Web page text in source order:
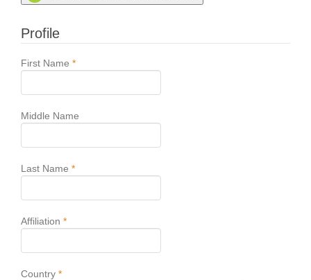
Profile
First Name *Required
Middle Name
Last Name *Required
Affiliation *Required
Country *Required